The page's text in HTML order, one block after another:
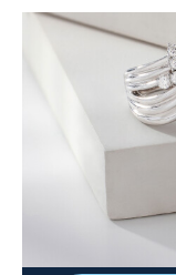
Moissanite Fire
S2026
13th, 2026
Join Charles
contemporary
offers superior
durability that